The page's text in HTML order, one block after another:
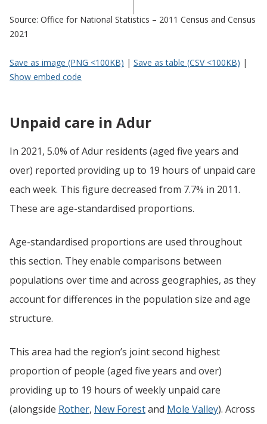
Source: Office for National Statistics – 2011 Census and Census
2021
Save as image (PNG <100KB) | Save as table (CSV <100KB) |
Show embed code
Unpaid care in Adur
In 2021, 5.0% of Adur residents (aged five years and
over) reported providing up to 19 hours of unpaid care
each week. This figure decreased from 7.7% in 2011.
These are age-standardised proportions.
Age-standardised proportions are used throughout
this section. They enable comparisons between
populations over time and across geographies, as they
account for differences in the population size and age
structure.
This area had the region’s joint second highest
proportion of people (aged five years and over)
providing up to 19 hours of weekly unpaid care
(alongside Rother, New Forestand Mole Valley). Across